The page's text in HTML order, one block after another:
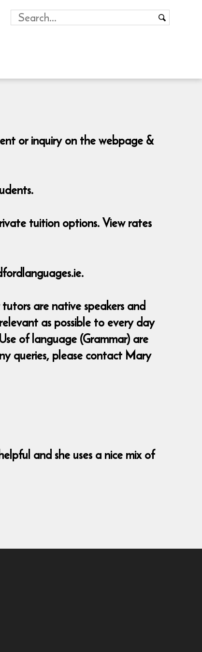
or inquiry on the webpage &
tuition options. View rates
are native speakers and
as possible to every day
of language (Grammar) are
queries, please contact Mary
and she uses a nice mix of